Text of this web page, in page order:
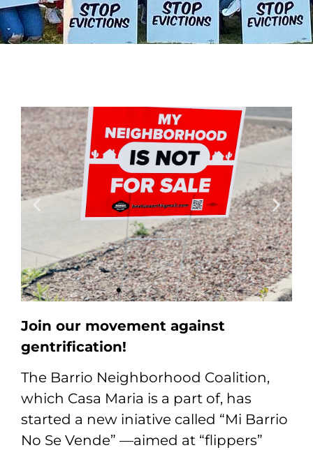
Join our movement against
gentrification!
The Barrio Neighborhood Coalition,
which Casa Maria is a part of, has
started a new iniative called “Mi Barrio
No Se Vende” —aimed at “flippers”